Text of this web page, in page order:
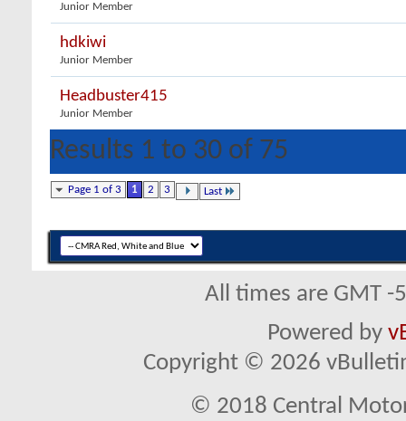
Junior Member
hdkiwi
Junior Member
Headbuster415
Junior Member
Results 1 to 30 of 75
Page 1 of 3 1 2 3 Last
All times are GMT
Powered by
Copyright © 2026
© 2018 Central